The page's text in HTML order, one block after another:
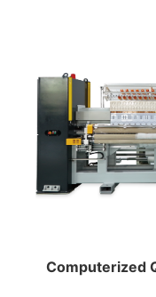
Computerized